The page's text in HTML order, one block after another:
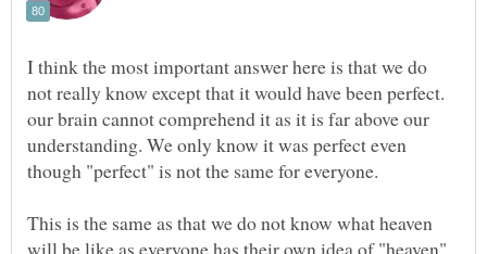
I think the most important answer here is that we do
not really know except that it would have been perfect.
our brain cannot comprehend it as it is far above our
understanding. We only know it was perfect even
This is the same as that we do not know what heaven
will be like as everyone has their own idea of "heaven"